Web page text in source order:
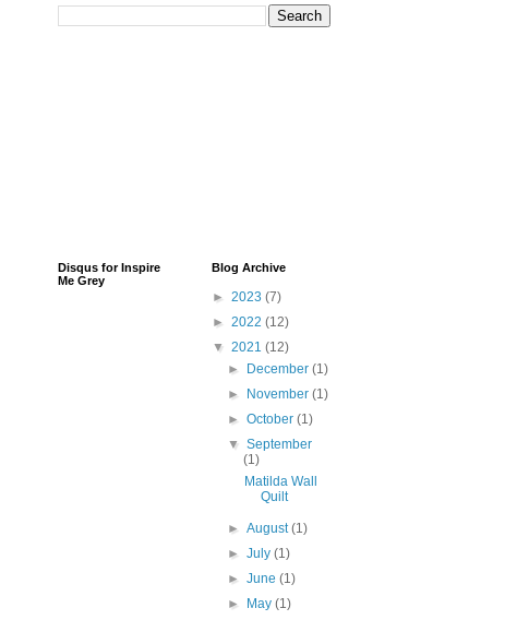
Disqus for Inspire
Me Grey
Blog Archive
► 2023 (7)
► 2022 (12)
▼ 2021 (12)
►
December(1)
►
November(1)
►October(1)
▼September
(1)
Matilda Wall
Quilt
►August(1)
►July(1)
►June(1)
►
May(1)